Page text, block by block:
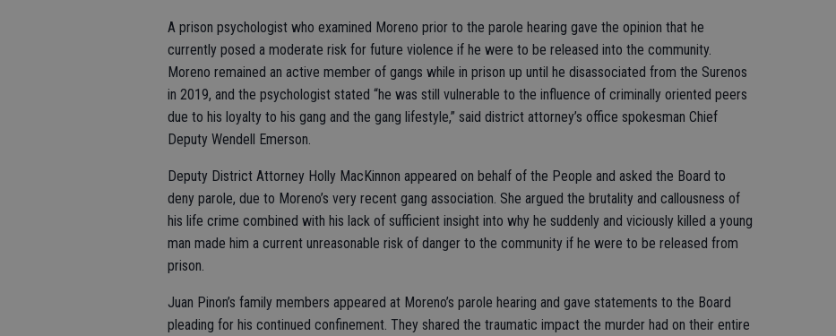
A prison psychologist who examined Moreno prior to the parole hearing gave the opinion that he
currently posed a moderate risk for future violence if he were to be released into the community.
Moreno remained an active member of gangs while in prison up until he disassociated from the Surenos
in 2019, and the psychologist stated “he was still vulnerable to the influence of criminally oriented peers
due to his loyalty to his gang and the gang lifestyle,” said district attorney’s office spokesman Chief
Deputy Wendell Emerson.
Deputy District Attorney Holly MacKinnon appeared on behalf of the People and asked the Board to
deny parole, due to Moreno’s very recent gang association. She argued the brutality and callousness of
his life crime combined with his lack of sufficient insight into why he suddenly and viciously killed a young
man made him a current unreasonable risk of danger to the community if he were to be released from
prison.
Juan Pinon’s family members appeared at Moreno’s parole hearing and gave statements to the Board
pleading for his continued confinement. They shared the traumatic impact the murder had on their entire